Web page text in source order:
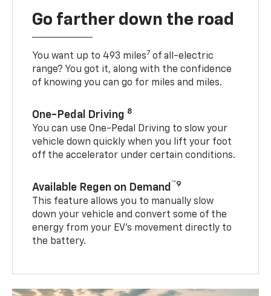
Go farther down the road
You want up to 493 miles7 of all-electric
range? You got it, along with the confidence
of knowing you can go for miles and miles.
One-Pedal Driving 8
You can use One-Pedal Driving to slow your
vehicle down quickly when you lift your foot
off the accelerator under certain conditions.
Available Regen on Demand ™9
This feature allows you to manually slow
down your vehicle and convert some of the
energy from your EV’s movement directly to
the battery.